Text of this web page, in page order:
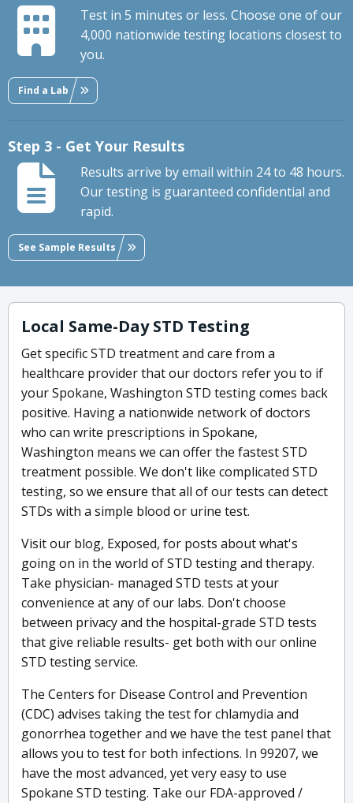
Test in 5 minutes or less. Choose one of our
4,000 nationwide testing locations closest to
you.
Find a Lab
Step 3 - Get Your Results
Results arrive by email within 24 to 48 hours.
Our testing is guaranteed confidential and
rapid.
See Sample Results
Local Same-Day STD Testing
Get specific STD treatment and care from a
healthcare provider that our doctors refer you to if
your Spokane, Washington STD testing comes back
positive. Having a nationwide network of doctors
who can write prescriptions in Spokane,
Washington means we can offer the fastest STD
treatment possible. We don't like complicated STD
testing, so we ensure that all of our tests can detect
STDs with a simple blood or urine test.
Visit our blog, Exposed, for posts about what's
going on in the world of STD testing and therapy.
Take physician- managed STD tests at your
convenience at any of our labs. Don't choose
between privacy and the hospital-grade STD tests
that give reliable results- get both with our online
STD testing service.
The Centers for Disease Control and Prevention
(CDC) advises taking the test for chlamydia and
gonorrhea together and we have the test panel that
allows you to test for both infections. In 99207, we
have the most advanced, yet very easy to use
Spokane STD testing. Take our FDA-approved /